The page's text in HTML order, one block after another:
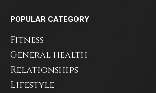
POPULAR CATEGORY
Fitness
General health
Relationships
Lifestyle